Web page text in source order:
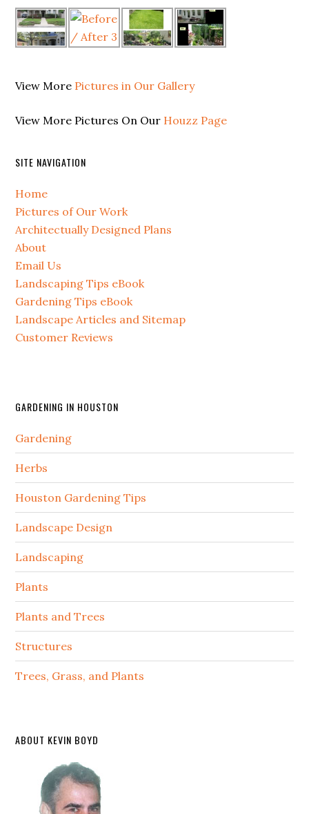
View More Pictures in Our Gallery
View More Pictures On Our Houzz Page
SITE NAVIGATION
Home
Pictures of Our Work
Architectually Designed Plans
About
Email Us
Landscaping Tips eBook
Gardening Tips eBook
Landscape Articles and Sitemap
Customer Reviews
GARDENING IN HOUSTON
Gardening
Herbs
Houston Gardening Tips
Landscape Design
Landscaping
Plants
Plants and Trees
Structures
Trees, Grass, and Plants
ABOUT KEVIN BOYD